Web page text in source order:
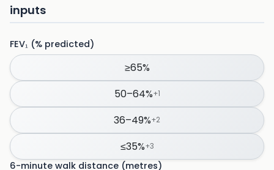
inputs
FEV₁ (% predicted)
≥65%
50–64%+1
36–49%+2
≤35%+3
6-minute walk distance (metres)